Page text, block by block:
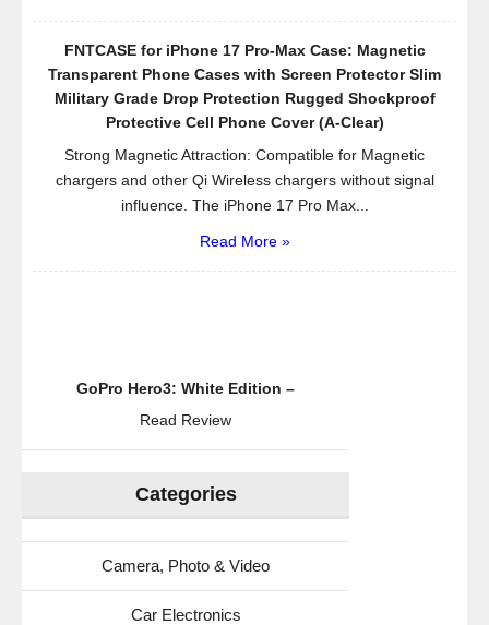
FNTCASE for iPhone 17 Pro-Max Case: Magnetic
Transparent Phone Cases with Screen Protector Slim
Military Grade Drop Protection Rugged Shockproof
Protective Cell Phone Cover (A-Clear)
Strong Magnetic Attraction: Compatible for Magnetic
chargers and other Qi Wireless chargers without signal
influence. The iPhone 17 Pro Max...
Read More »
GoPro Hero3: White Edition –
Read Review
Categories
Camera, Photo & Video
Car Electronics